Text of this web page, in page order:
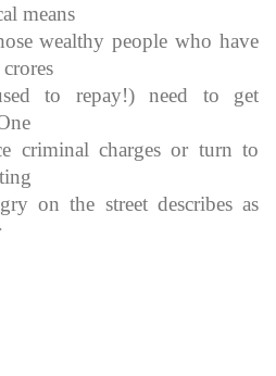
means
wealthy people who have
to repay!) need to get
criminal charges or turn to
on the street describes as